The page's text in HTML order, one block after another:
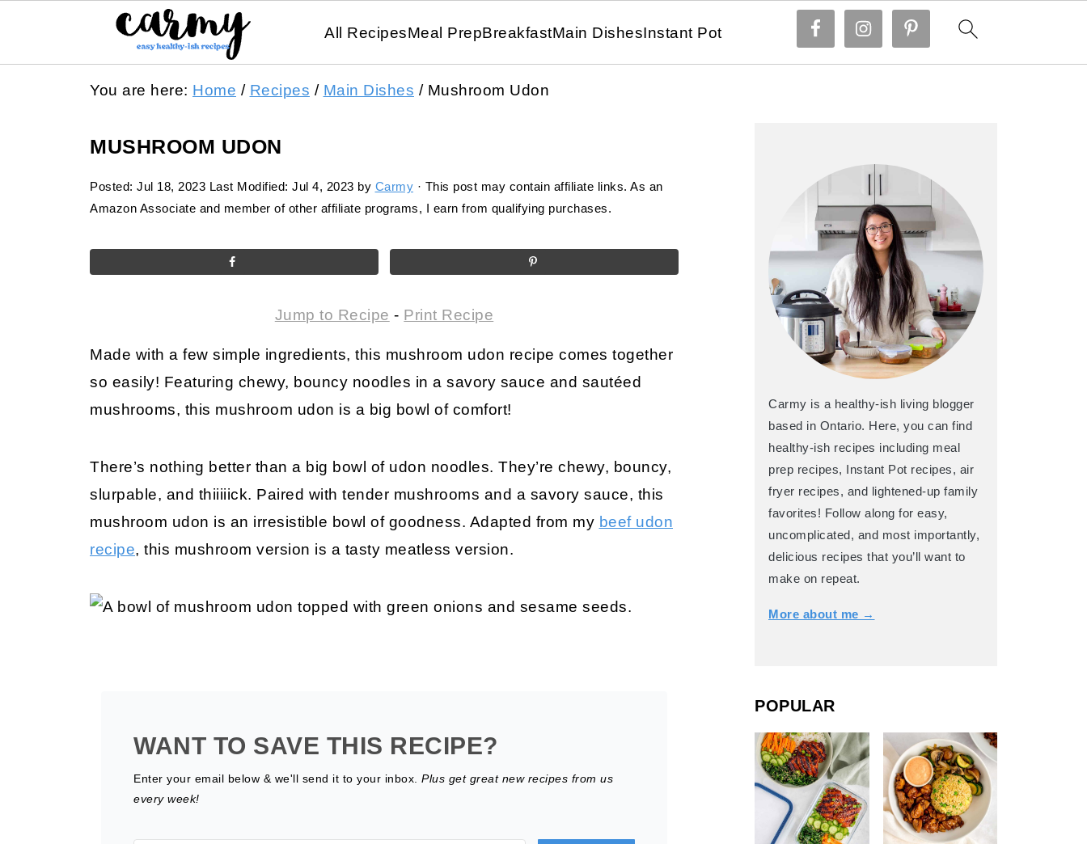
All RecipesMeal PrepBreakfastMain DishesInstant Pot
You are here: Home / Recipes / Main Dishes /Mushroom Udon
MUSHROOM UDON
Posted: Jul 18, 2023 Last Modified: Jul 4, 2023 by Carmy · This post may contain affiliate links. As an
Amazon Associate and member of other affiliate programs, I earn from qualifying purchases.
Jump to Recipe - Print Recipe
Made with a few simple ingredients, this mushroom udon recipe comes together
so easily! Featuring chewy, bouncy noodles in a savory sauce and sautéed
mushrooms, this mushroom udon is a big bowl of comfort!
There’s nothing better than a big bowl of udon noodles. They’re chewy, bouncy,
slurpable, and thiiiiick. Paired with tender mushrooms and a savory sauce, this
mushroom udon is an irresistible bowl of goodness. Adapted from my beef udon
recipe, this mushroom version is a tasty meatless version.
WANT TO SAVE THIS RECIPE?
Enter your email below & we'll send it to your inbox. Plus get great new recipes from us
every week!
Carmy is a healthy-ish living blogger
based in Ontario. Here, you can find
healthy-ish recipes including meal
prep recipes, Instant Pot recipes, air
fryer recipes, and lightened-up family
favorites! Follow along for easy,
uncomplicated, and most importantly,
delicious recipes that you’ll want to
make on repeat.
More about me →
POPULAR